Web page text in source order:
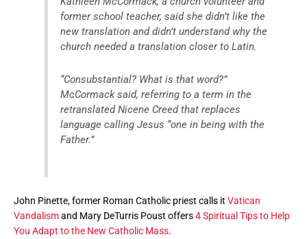
former school teacher, said she didn’t like the
new translation and didn’t understand why the
church needed a translation closer to Latin.
“Consubstantial? What is that word?”
McCormack said, referring to a term in the
retranslated Nicene Creed that replaces
language calling Jesus “one in being with the
Father.”
John Pinette, former Roman Catholic priest calls it Vatican
Vandalismand Mary DeTurris Poust offers4 Spiritual Tips to Help
You Adapt to the New Catholic Mass.